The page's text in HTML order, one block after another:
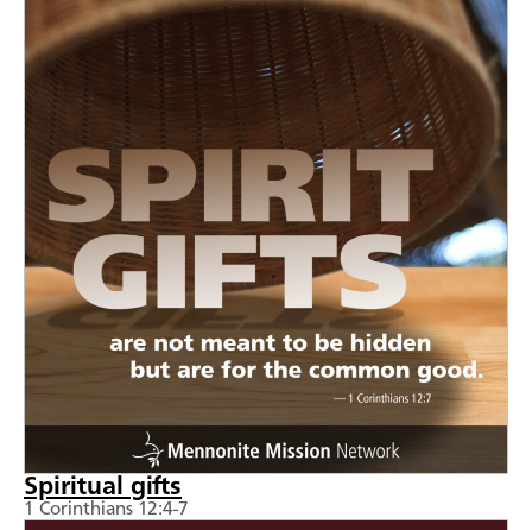
Spiritual gifts
1 Corinthians 12:4-7